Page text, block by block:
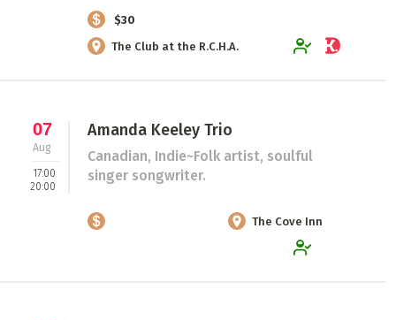
$30
The Club at the R.C.H.A.
07
Aug
17:00
20:00
Amanda Keeley Trio
Canadian, Indie~Folk artist, soulful
singer songwriter.
The Cove Inn